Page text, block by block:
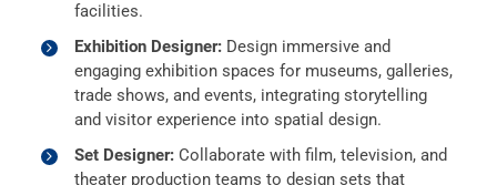
facilities.
Exhibition Designer: Design immersive and
engaging exhibition spaces for museums, galleries,
trade shows, and events, integrating storytelling
and visitor experience into spatial design.
Set Designer: Collaborate with film, television, and
theater production teams to design sets that